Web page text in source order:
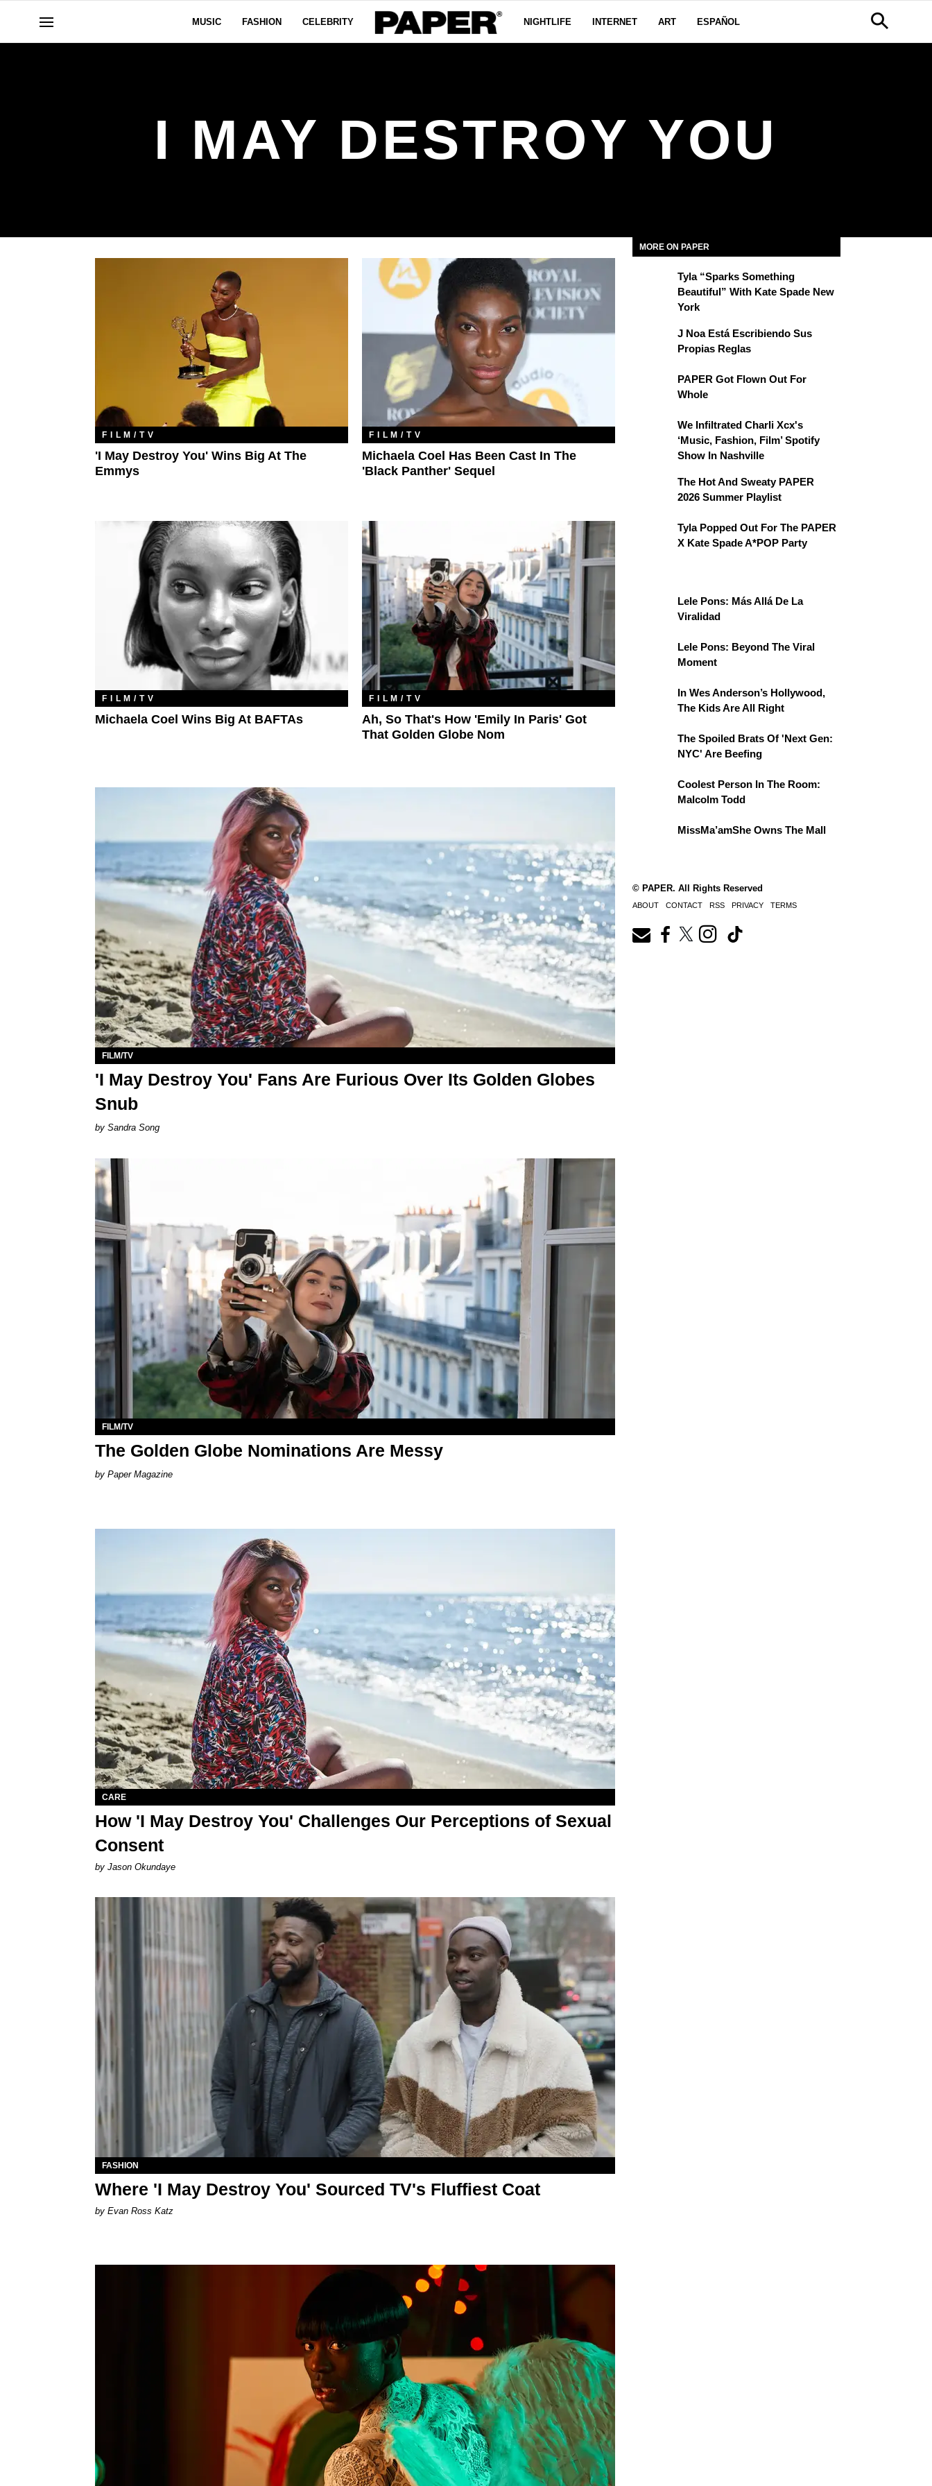
MUSIC FASHION CELEBRITY NIGHTLIFE INTERNET ART ESPAÑOL
I MAY DESTROY YOU
FILM/TV
'I May Destroy You' Wins Big At The
Emmys
FILM/TV
Michaela Coel Has Been Cast In The
'Black Panther' Sequel
FILM/TV
Michaela Coel Wins Big At BAFTAs
FILM/TV
Ah, So That's How 'Emily In Paris' Got
That Golden Globe Nom
FILM/TV
'I May Destroy You' Fans Are Furious Over Its Golden Globes
Snub
Sandra Song
FILM/TV
The Golden Globe Nominations Are Messy
Paper Magazine
CARE
How 'I May Destroy You' Challenges Our Perceptions of Sexual
Consent
by Jason Okundaye
FASHION
Where 'I May Destroy You' Sourced TV's Fluffiest Coat
by Evan Ross Katz
MORE ON PAPER
Tyla “Sparks Something
Beautiful” With Kate Spade New
York
J Noa Está Escribiendo Sus
Propias Reglas
PAPER Got Flown Out For
Whole
We Infiltrated Charli Xcx's
‘Music, Fashion, Film’ Spotify
Show In Nashville
The Hot And Sweaty PAPER
2026 Summer Playlist
Tyla Popped Out For The PAPER
X Kate Spade A*POP Party
Lele Pons: Más Allá De La
Viralidad
Lele Pons: Beyond The Viral
Moment
In Wes Anderson’s Hollywood,
The Kids Are All Right
The Spoiled Brats Of 'Next Gen:
NYC' Are Beefing
Coolest Person In The Room:
Malcolm Todd
MissMa’amShe Owns The Mall
© PAPER. All Rights Reserved
ABOUT CONTACT RSS PRIVACY TERMS